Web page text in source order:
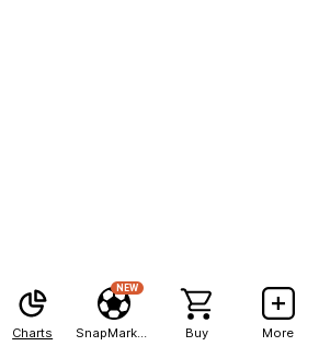
Charts
NEW
Buy More